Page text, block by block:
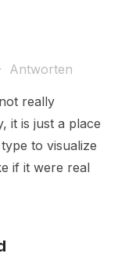
Antworten
really
it is just a place
to visualize
if it were real